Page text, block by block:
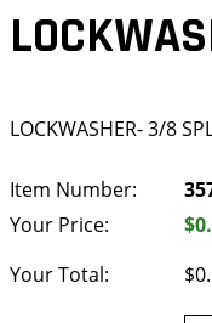
LOCKWASHER- 3/8
Item Number:
Your Price:
Your Total: